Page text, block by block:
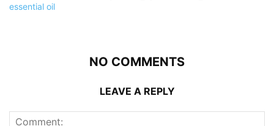
NO COMMENTS
LEAVE A REPLY